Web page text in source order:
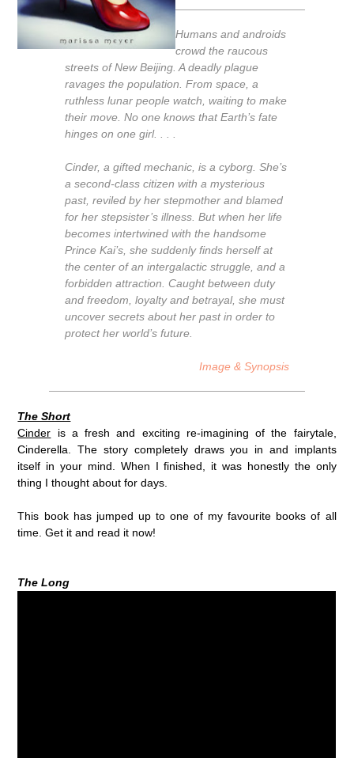
Humans and androids
crowd the raucous
streets of New Beijing. A deadly plague
ravages the population. From space, a
ruthless lunar people watch, waiting to make
their move. No one knows that Earth’s fate
hinges on one girl. . . .
Cinder, a gifted mechanic, is a cyborg. She’s
a second-class citizen with a mysterious
past, reviled by her stepmother and blamed
for her stepsister’s illness. But when her life
becomes intertwined with the handsome
Prince Kai’s, she suddenly finds herself at
the center of an intergalactic struggle, and a
forbidden attraction. Caught between duty
and freedom, loyalty and betrayal, she must
uncover secrets about her past in order to
protect her world’s future.
Image & Synopsis
The Short
Cinder is a fresh and exciting re-imagining of the fairytale,
Cinderella. The story completely draws you in and implants
itself in your mind. When I finished, it was honestly the only
thing I thought about for days.
This book has jumped up to one of my favourite books of all
time. Get it and read it now!
The Long